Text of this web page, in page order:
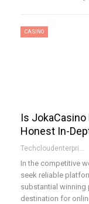
CASINO
Is
Honest In-
Techcloudenterprises-Admin
In the competitive
seek reliable
substantial winning
destination for